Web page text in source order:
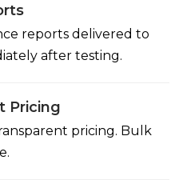
reports delivered to
after testing.
Pricing
pricing. Bulk